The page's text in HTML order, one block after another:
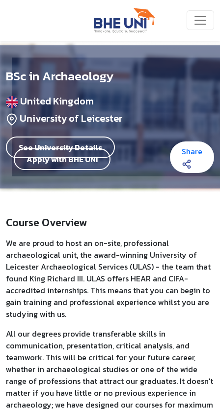
BSc in Archaeology
United Kingdom
University of Leicester
See University Details
Apply with BHE UNI
Share
Course Overview
We are proud to host an on-site, professional
archaeological unit, the award-winning University of
Leicester Archaeological Services (ULAS) - the team that
found King Richard III. ULAS offers HEAR and CIFA-
accredited internships. This means that you can begin to
gain training and professional experience whilst you are
studying with us.
All our degrees provide transferable skills in
communication, presentation, critical analysis, and
teamwork. This will be critical for your future career,
whether in archaeological studies or one of the wide
range of professions that attract our graduates. It doesn't
matter if you have little or no previous experience in
archaeology; we have designed our courses for maximum